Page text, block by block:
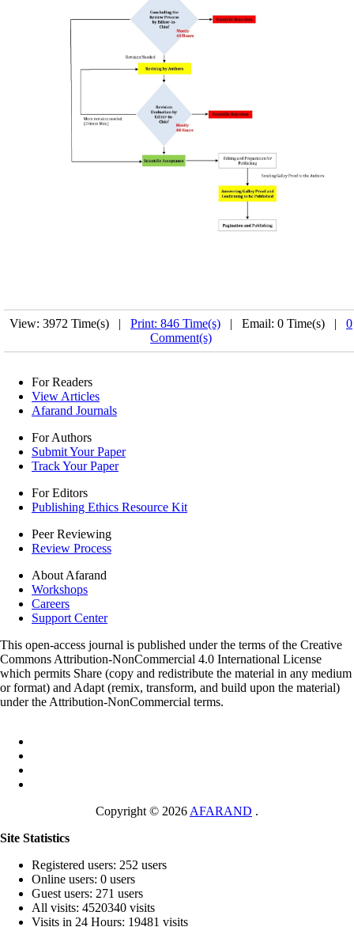
View: 3972 Time(s) | Print: 846 Time(s) | Email: 0 Time(s) | 0
Comment(s)
For Readers
View Articles
Afarand Journals
For Authors
Submit Your Paper
Track Your Paper
For Editors
Publishing Ethics Resource Kit
Peer Reviewing
Review Process
About Afarand
Workshops
Careers
Support Center
This open-access journal is published under the terms of the Creative
Commons Attribution-NonCommercial 4.0 International License
which permits Share (copy and redistribute the material in any medium
or format) and Adapt (remix, transform, and build upon the material)
under the Attribution-NonCommercial terms.
Copyright © 2026 AFARAND .
Site Statistics
Registered users: 252 users
Online users: 0 users
Guest users: 271 users
All visits: 4520340 visits
Visits in 24 Hours: 19481 visits